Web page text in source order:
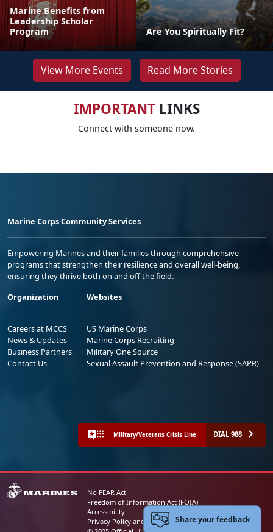
Marine Benefits from
Leadership Scholar
Program
Are You Spiritually Fit?
View More Events Read More Stories
IMPORTANTLINKS
Connect with someone now.
Marine Corps Community Services
Empowering Marines and their families through comprehensive
programs that strengthen their resilience and overall well-being,
ensuring they thrive both on and off the field.
Organization
Careers at MCCS
News & Updates
Business Partners
Contact Us
Websites
US Marine Corps
Marine Corps Recruiting
Military One Source
Sexual Assault Prevention and Response (SAPR)
Military/Veterans Crisis Line DIAL 988
No FEAR Act
Freedom of Information Act (FOIA)
Accessibility
Privacy Policy and Security NoticeShare your feedback